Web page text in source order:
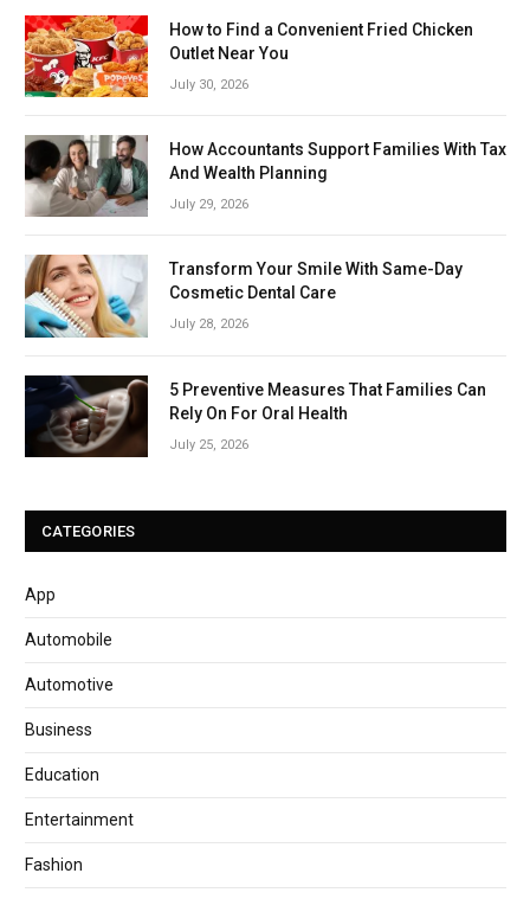
How to Find a Convenient Fried Chicken
Outlet Near You
July 30, 2026
How Accountants Support Families With Tax
And Wealth Planning
July 29, 2026
Transform Your Smile With Same-Day
Cosmetic Dental Care
July 28, 2026
5 Preventive Measures That Families Can
Rely On For Oral Health
July 25, 2026
CATEGORIES
App
Automobile
Automotive
Business
Education
Entertainment
Fashion